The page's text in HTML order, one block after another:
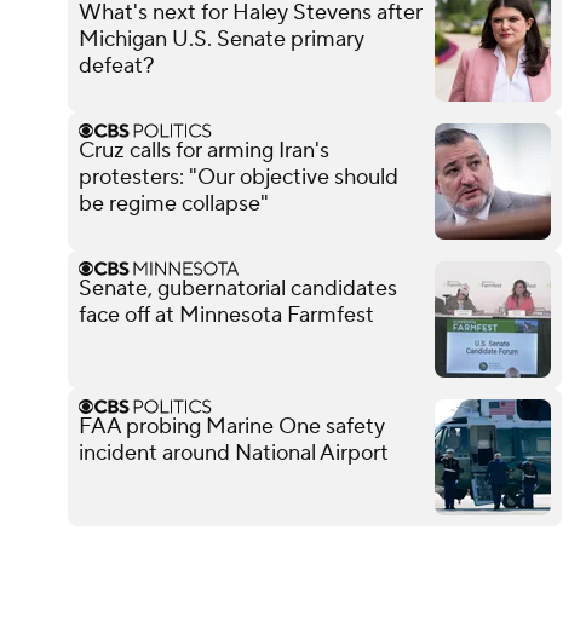
What's next for Haley Stevens after
Michigan U.S. Senate primary
defeat?
Cruz calls for arming Iran's
protesters: "Our objective should
be regime collapse"
Senate, gubernatorial candidates
face off at Minnesota Farmfest
FAA probing Marine One safety
incident around National Airport